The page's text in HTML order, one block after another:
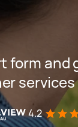
form
services
4.2